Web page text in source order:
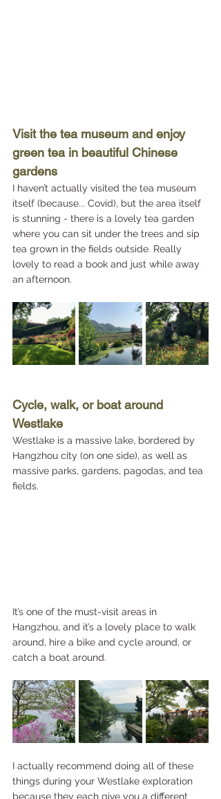
Visit the tea museum and enjoy
green tea in beautiful Chinese
gardens
I haven’t actually visited the tea museum
itself (because... Covid), but the area itself
is stunning - there is a lovely tea garden
where you can sit under the trees and sip
tea grown in the fields outside. Really
lovely to read a book and just while away
an afternoon.
Cycle, walk, or boat around
Westlake
Westlake is a massive lake, bordered by
Hangzhou city (on one side), as well as
massive parks, gardens, pagodas, and tea
fields.
It’s one of the must-visit areas in
Hangzhou, and it’s a lovely place to walk
around, hire a bike and cycle around, or
catch a boat around.
I actually recommend doing all of these
things during your Westlake exploration
because they each give you a different